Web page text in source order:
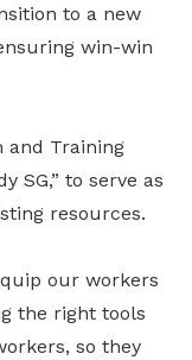
to a new
win-win
and Training
SG,” to serve as
resources.
our workers
the right tools
so they